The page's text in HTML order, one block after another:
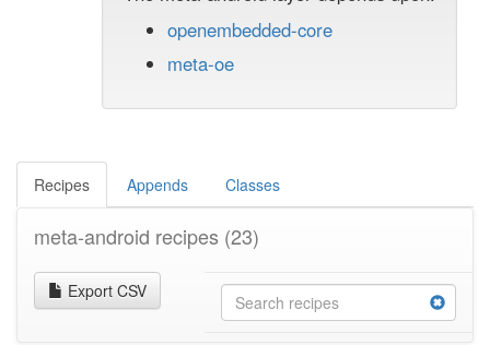
openembedded-core
meta-oe
Recipes Appends Classes
meta-android recipes (23)
Export CSV